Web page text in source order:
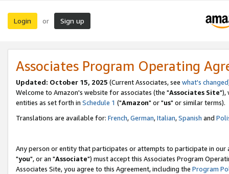
Login or Sign up
Associates Program Operating
Updated: October 15, 2025 (Current Associates, see what's changed
Welcome to Amazon's website for associates (the "Associates Site"),
entities as set forth in Schedule 1 ("Amazon" or "us" or similar terms).
Translations are available for: French,German,Italian,Spanish and
Any person or entity that participates or attempts to participate in our
"you", or an "Associate") must accept this Associates Program
Associates Site, you agree to this Agreement, including the Program